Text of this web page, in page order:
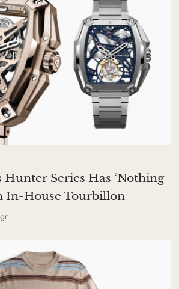
Hunter Series Has ‘Nothing
In-House Tourbillon